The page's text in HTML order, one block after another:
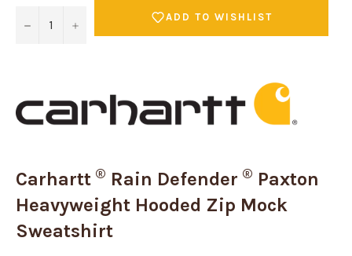
− + ADD TO WISHLIST
Carhartt ® Rain Defender ® Paxton
Heavyweight Hooded Zip Mock
Sweatshirt